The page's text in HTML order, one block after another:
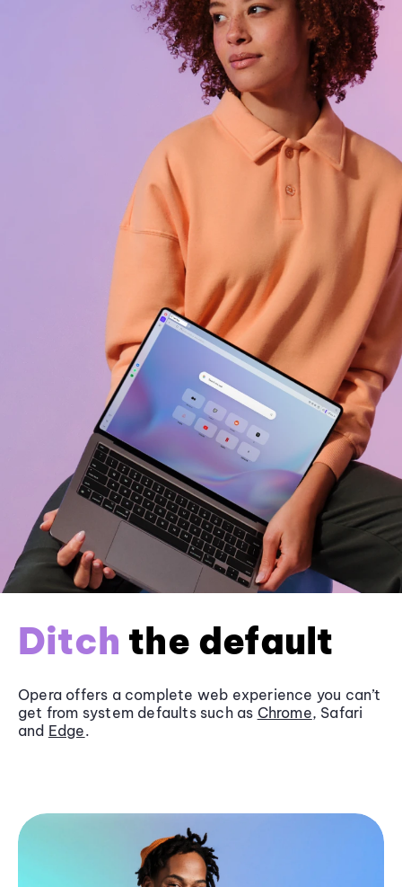
Ditch the default
Opera offers a complete web experience you can’t
get from system defaults such as Chrome, Safari
and Edge.